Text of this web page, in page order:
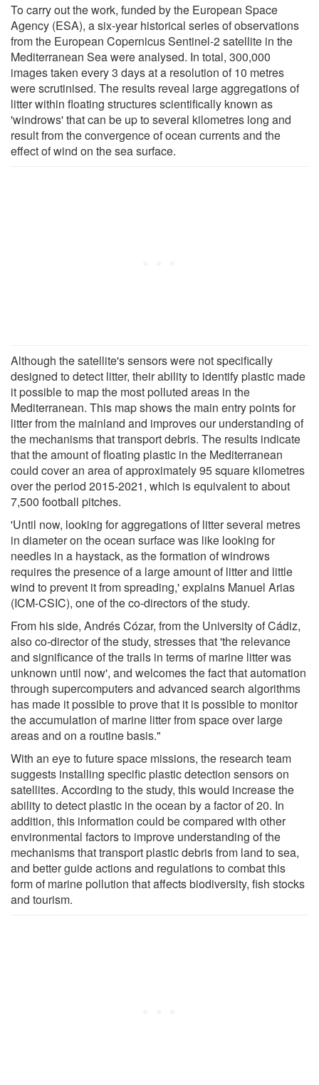
To carry out the work, funded by the European Space
Agency (ESA), a six-year historical series of observations
from the European Copernicus Sentinel-2 satellite in the
Mediterranean Sea were analysed. In total, 300,000
images taken every 3 days at a resolution of 10 metres
were scrutinised. The results reveal large aggregations of
litter within floating structures scientifically known as
'windrows' that can be up to several kilometres long and
result from the convergence of ocean currents and the
effect of wind on the sea surface.
Although the satellite's sensors were not specifically
designed to detect litter, their ability to identify plastic made
it possible to map the most polluted areas in the
Mediterranean. This map shows the main entry points for
litter from the mainland and improves our understanding of
the mechanisms that transport debris. The results indicate
that the amount of floating plastic in the Mediterranean
could cover an area of approximately 95 square kilometres
over the period 2015-2021, which is equivalent to about
7,500 football pitches.
'Until now, looking for aggregations of litter several metres
in diameter on the ocean surface was like looking for
needles in a haystack, as the formation of windrows
requires the presence of a large amount of litter and little
wind to prevent it from spreading,' explains Manuel Arias
(ICM-CSIC), one of the co-directors of the study.
From his side, Andrés Cózar, from the University of Cádiz,
also co-director of the study, stresses that 'the relevance
and significance of the trails in terms of marine litter was
unknown until now', and welcomes the fact that automation
through supercomputers and advanced search algorithms
has made it possible to prove that it is possible to monitor
the accumulation of marine litter from space over large
areas and on a routine basis."
With an eye to future space missions, the research team
suggests installing specific plastic detection sensors on
satellites. According to the study, this would increase the
ability to detect plastic in the ocean by a factor of 20. In
addition, this information could be compared with other
environmental factors to improve understanding of the
mechanisms that transport plastic debris from land to sea,
and better guide actions and regulations to combat this
form of marine pollution that affects biodiversity, fish stocks
and tourism.